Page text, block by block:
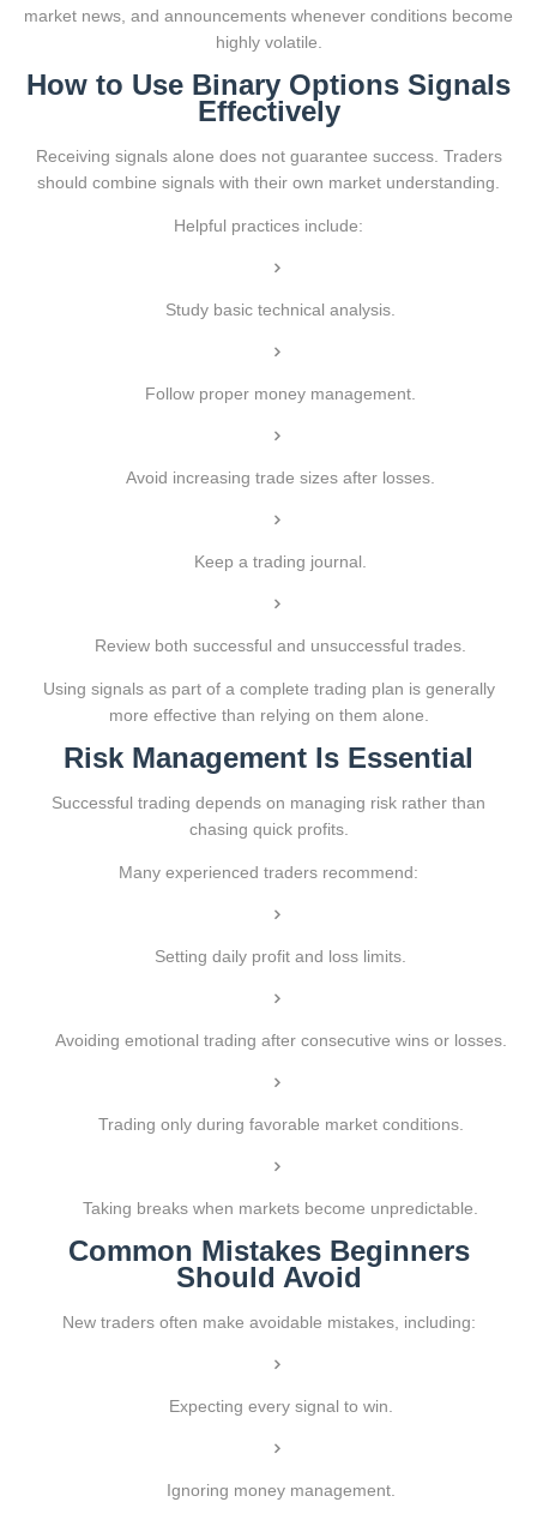
market news, and announcements whenever conditions become
highly volatile.
How to Use Binary Options Signals
Effectively
Receiving signals alone does not guarantee success. Traders
should combine signals with their own market understanding.
Helpful practices include:
Study basic technical analysis.
Follow proper money management.
Avoid increasing trade sizes after losses.
Keep a trading journal.
Review both successful and unsuccessful trades.
Using signals as part of a complete trading plan is generally
more effective than relying on them alone.
Risk Management Is Essential
Successful trading depends on managing risk rather than
chasing quick profits.
Many experienced traders recommend:
Setting daily profit and loss limits.
Avoiding emotional trading after consecutive wins or losses.
Trading only during favorable market conditions.
Taking breaks when markets become unpredictable.
Common Mistakes Beginners
Should Avoid
New traders often make avoidable mistakes, including:
Expecting every signal to win.
Ignoring money management.